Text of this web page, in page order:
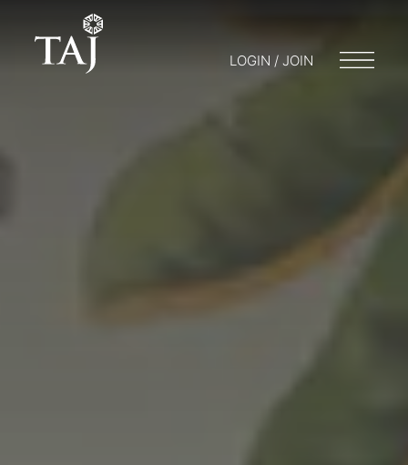
LOGIN / JOIN